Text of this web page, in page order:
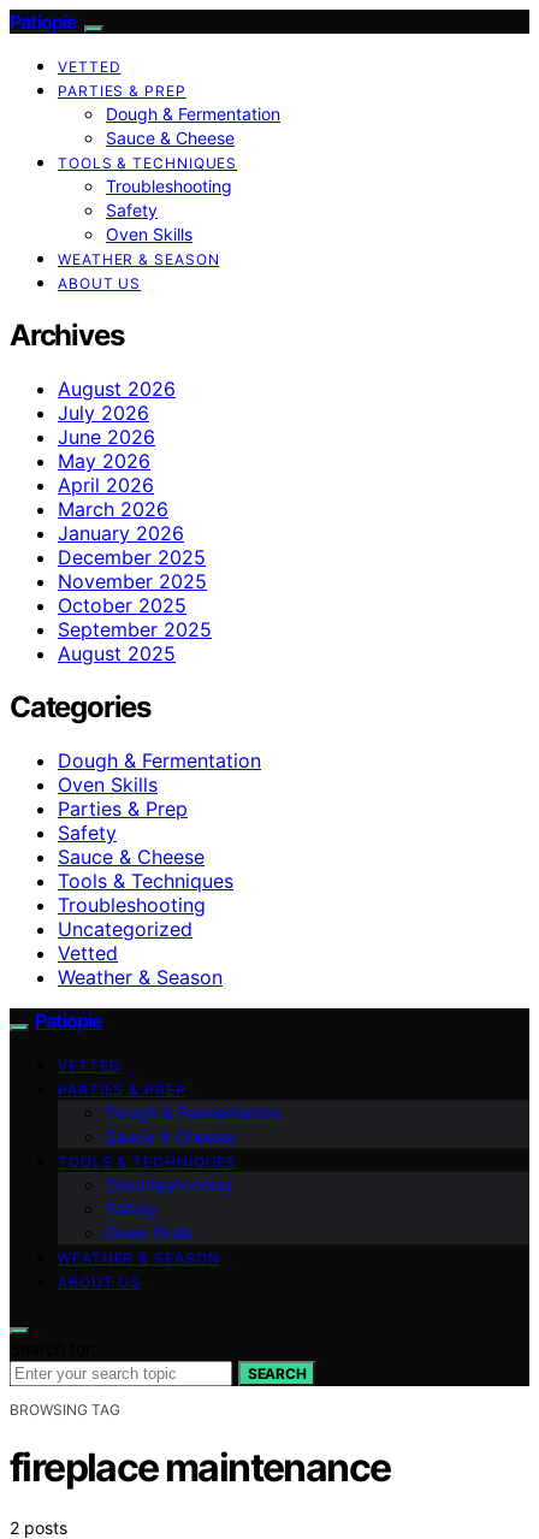
Patiopie
VETTED
PARTIES & PREP
Dough & Fermentation
Sauce & Cheese
TOOLS & TECHNIQUES
Troubleshooting
Safety
Oven Skills
WEATHER & SEASON
ABOUT US
Archives
August 2026
July 2026
June 2026
May 2026
April 2026
March 2026
January 2026
December 2025
November 2025
October 2025
September 2025
August 2025
Categories
Dough & Fermentation
Oven Skills
Parties & Prep
Safety
Sauce & Cheese
Tools & Techniques
Troubleshooting
Uncategorized
Vetted
Weather & Season
Patiopie
VETTED
PARTIES & PREP
Dough & Fermentation
Sauce & Cheese
TOOLS & TECHNIQUES
Troubleshooting
Safety
Oven Skills
WEATHER & SEASON
ABOUT US
SEARCH
BROWSING TAG
fireplace maintenance
2 posts